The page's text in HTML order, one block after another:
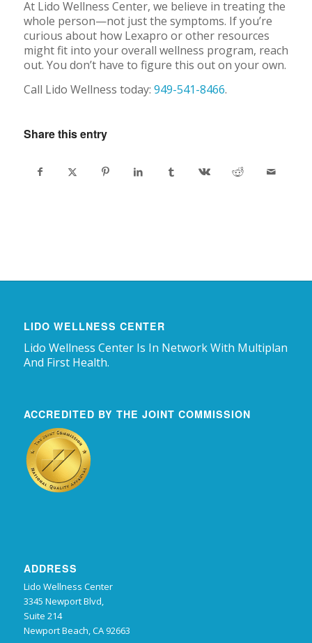
At Lido Wellness Center, we believe in treating the
whole person—not just the symptoms. If you’re
curious about how Lexapro or other resources
might fit into your overall wellness program, reach
out. You don’t have to figure this out on your own.
Call Lido Wellness today: 949-541-8466.
Share this entry
LIDO WELLNESS CENTER
Lido Wellness Center Is In Network With Multiplan
And First Health.
ACCREDITED BY THE JOINT COMMISSION
ADDRESS
Lido Wellness Center
3345 Newport Blvd,
Suite 214
Newport Beach, CA 92663